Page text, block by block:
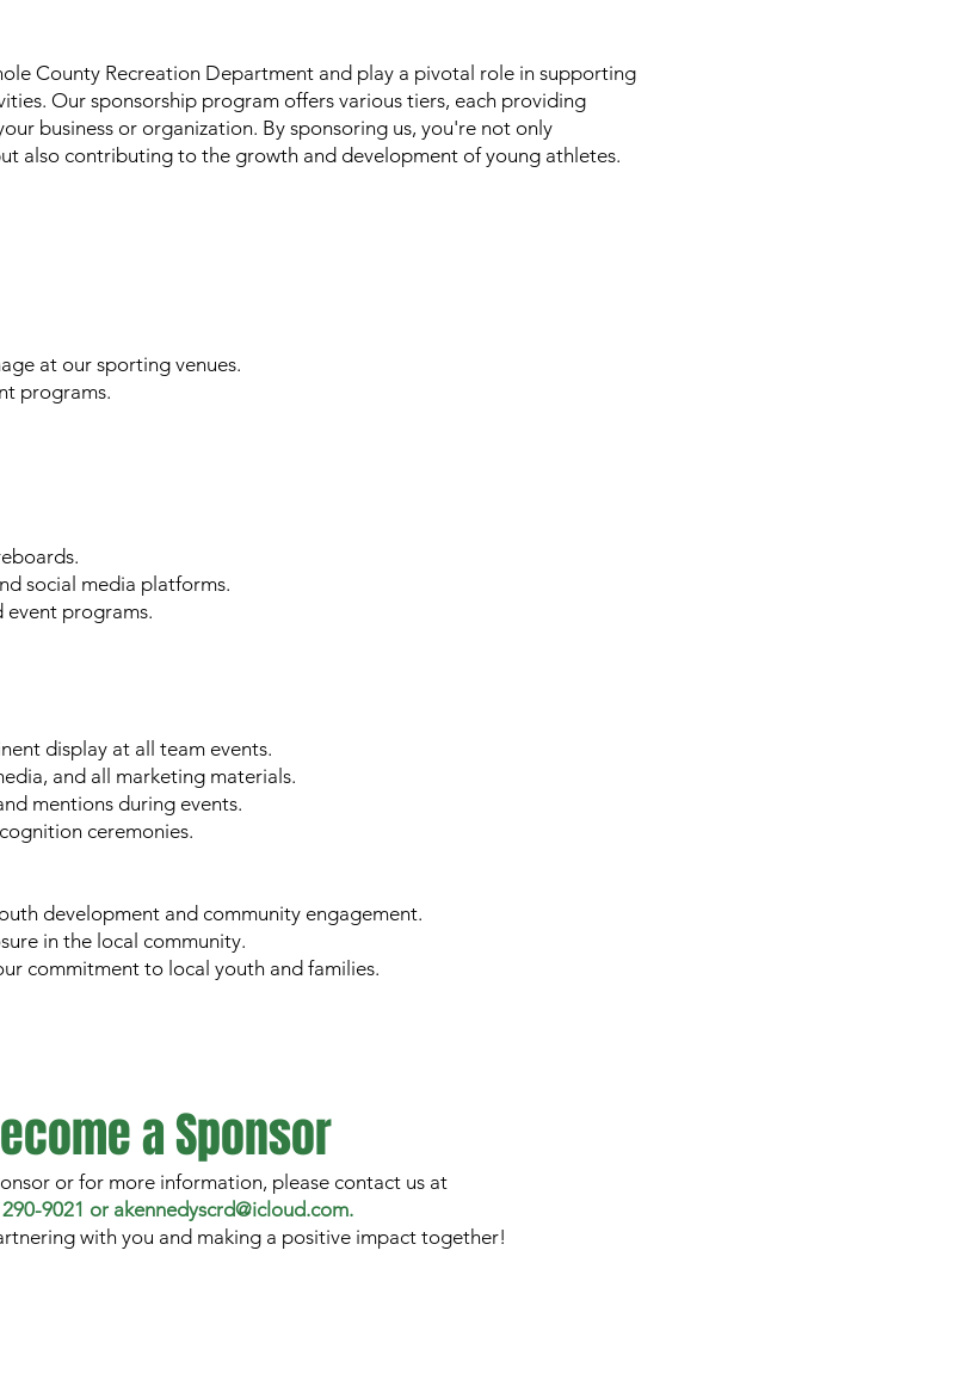
County Recreation Department and play a pivotal role in supporting
Our sponsorship program offers various tiers, each providing
business or organization. By sponsoring us, you're not only
also contributing to the growth and development of young athletes.
at our sporting venues.
programs.
social media platforms.
event programs.
display at all team events.
and all marketing materials.
mentions during events.
ceremonies.
development and community engagement.
in the local community.
commitment to local youth and families.
a Sponsor
or for more information, please contact us at
290-9021 or akennedyscrd@icloud.com.
with you and making a positive impact together!